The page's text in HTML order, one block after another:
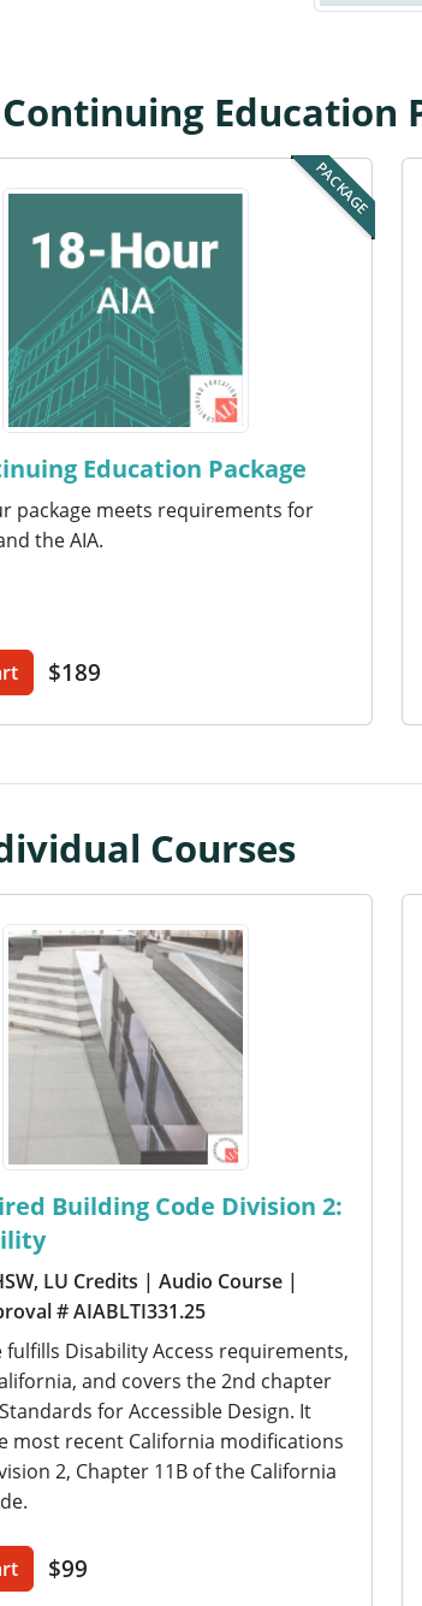
Education
PACKAGE
Education Package
package meets requirements for
the AIA.
$189
Courses
Building Code Division 2:
LU Credits | Audio Course |
# AIABLTI331.25
fulfills Disability Access requirements,
and covers the 2nd chapter
for Accessible Design. It
most recent California modifications
2, Chapter 11B of the California
$99